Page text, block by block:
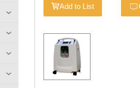
Add to List